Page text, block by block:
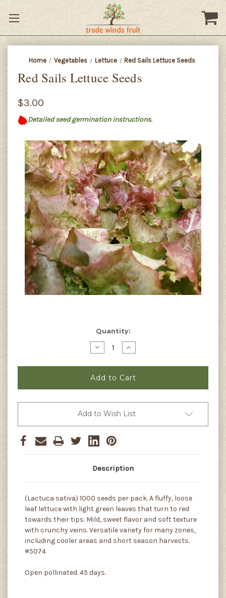
Home Vegetables Lettuce Red Sails Lettuce Seeds
Red Sails Lettuce Seeds
$3.00
Detailed seed germination instructions.
Quantity:
Decrease
Quantity
Red
Sails
Lettuce
Seeds
Increase
Quantity
Red
Sails
Lettuce
Seeds
Add to Wish List
Description
(Lactuca sativa) 1000 seeds per pack. A fluffy, loose
leaf lettuce with light green leaves that turn to red
towards their tips. Mild, sweet flavor and soft texture
with crunchy veins. Versatile variety for many zones,
including cooler areas and short season harvests.
#5074
Open pollinated. 45 days.